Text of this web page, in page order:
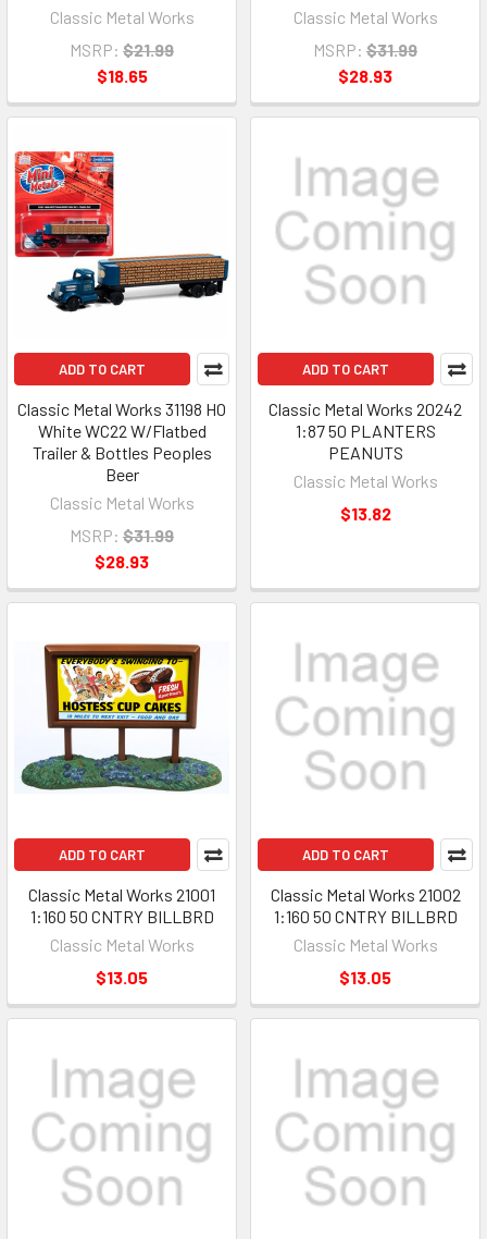
Classic Metal Works
MSRP: $21.99
$18.65
Classic Metal Works
MSRP: $31.99
$28.93
ADD TO CART
Classic Metal Works 31198 HO
White WC22 W/Flatbed
Trailer & Bottles Peoples
Beer
Classic Metal Works
MSRP: $31.99
$28.93
ADD TO CART
Classic Metal Works 20242
1:87 50 PLANTERS
PEANUTS
Classic Metal Works
$13.82
ADD TO CART
Classic Metal Works 21001
1:160 50 CNTRY BILLBRD
Classic Metal Works
$13.05
ADD TO CART
Classic Metal Works 21002
1:160 50 CNTRY BILLBRD
Classic Metal Works
$13.05